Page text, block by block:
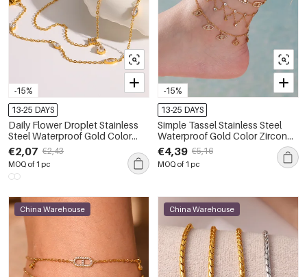
-15%
13-25 DAYS
Daily Flower Droplet Stainless
Steel Waterproof Gold Color
Zircon Anklets
€2,07 €2,43
MOQ of 1 pc
-15%
13-25 DAYS
Simple Tassel Stainless Steel
Waterproof Gold Color Zircon
Anklets
€4,39 €5,16
MOQ of 1 pc
China Warehouse China Warehouse